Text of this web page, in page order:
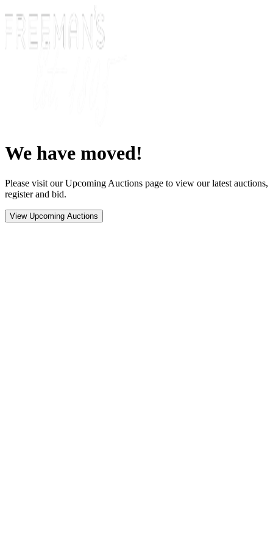
We have moved!
Please visit our Upcoming Auctions page to view our latest auctions,
register and bid.
View Upcoming Auctions